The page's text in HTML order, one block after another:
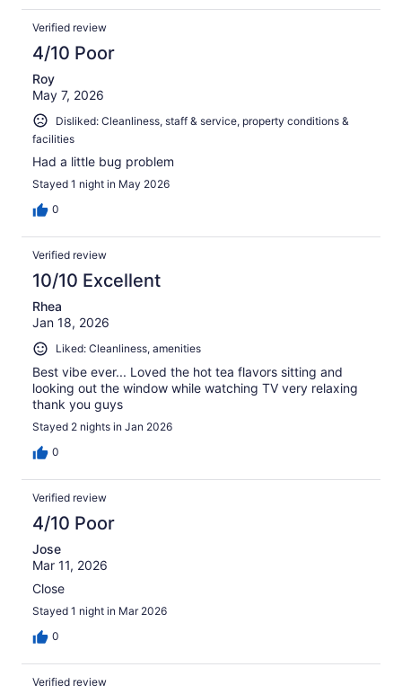
Verified review
4/10 Poor
Roy
May 7, 2026
Disliked: Cleanliness, staff & service, property conditions &
facilities
Had a little bug problem
Stayed 1 night in May 2026
0
Verified review
10/10 Excellent
Rhea
Jan 18, 2026
Liked: Cleanliness, amenities
Best vibe ever... Loved the hot tea flavors sitting and
looking out the window while watching TV very relaxing
thank you guys
Stayed 2 nights in Jan 2026
0
Verified review
4/10 Poor
Jose
Mar 11, 2026
Close
Stayed 1 night in Mar 2026
0
Verified review